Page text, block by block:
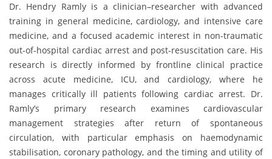
Dr. Hendry Ramly is a clinician–researcher with advanced
training in general medicine, cardiology, and intensive care
medicine, and a focused academic interest in non-traumatic
out-of-hospital cardiac arrest and post-resuscitation care. His
research is directly informed by frontline clinical practice
across acute medicine, ICU, and cardiology, where he
manages critically ill patients following cardiac arrest. Dr.
Ramly’s primary research examines cardiovascular
management strategies after return of spontaneous
circulation, with particular emphasis on haemodynamic
stabilisation, coronary pathology, and the timing and utility of